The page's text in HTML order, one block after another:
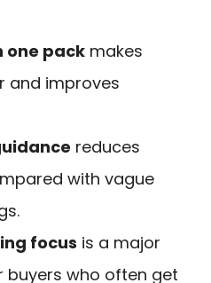
one pack makes
and improves
reduces
with vague
focus is a major
buyers who often get